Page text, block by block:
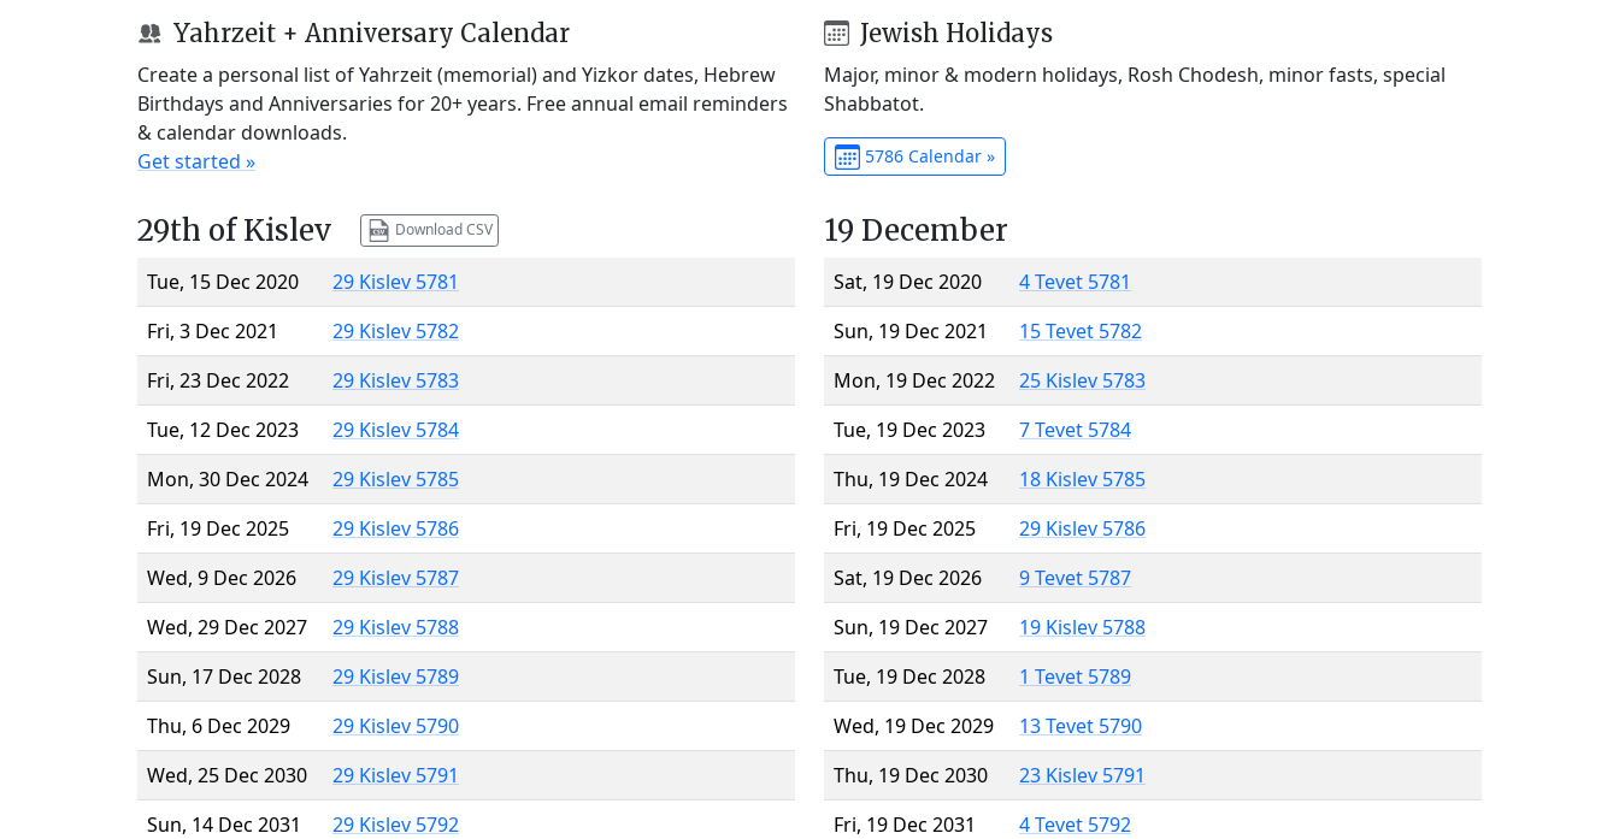
Yahrzeit + Anniversary Calendar
Create a personal list of Yahrzeit (memorial) and Yizkor dates, Hebrew
Birthdays and Anniversaries for 20+ years. Free annual email reminders
& calendar downloads.
Get started »
Jewish Holidays
Major, minor & modern holidays, Rosh Chodesh, minor fasts, special
Shabbatot.
5786 Calendar »
29th of Kislev Download CSV
Tue, 15 Dec 2020
29 Kislev 5781
Fri, 3 Dec 2021
29 Kislev 5782
Fri, 23 Dec 2022
29 Kislev 5783
Tue, 12 Dec 2023
29 Kislev 5784
Mon, 30 Dec 2024
29 Kislev 5785
Fri, 19 Dec 2025
29 Kislev 5786
Wed, 9 Dec 2026
29 Kislev 5787
Wed, 29 Dec 2027
29 Kislev 5788
Sun, 17 Dec 2028
29 Kislev 5789
Thu, 6 Dec 2029
29 Kislev 5790
Wed, 25 Dec 2030
29 Kislev 5791
Sun, 14 Dec 2031
29 Kislev 5792
19 December
Sat, 19 Dec 2020
4 Tevet 5781
Sun, 19 Dec 2021
15 Tevet 5782
Mon, 19 Dec 2022
25 Kislev 5783
Tue, 19 Dec 2023
7 Tevet 5784
Thu, 19 Dec 2024
18 Kislev 5785
Fri, 19 Dec 2025
29 Kislev 5786
Sat, 19 Dec 2026
9 Tevet 5787
Sun, 19 Dec 2027
19 Kislev 5788
Tue, 19 Dec 2028
1 Tevet 5789
Wed, 19 Dec 2029
13 Tevet 5790
Thu, 19 Dec 2030
23 Kislev 5791
Fri, 19 Dec 2031
4 Tevet 5792